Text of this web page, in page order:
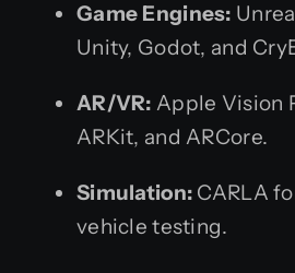
Game Engines:
Unity, Godot, and
AR/VR: Apple Vision
ARKit, and ARCore.
Simulation: CARLA
vehicle testing.